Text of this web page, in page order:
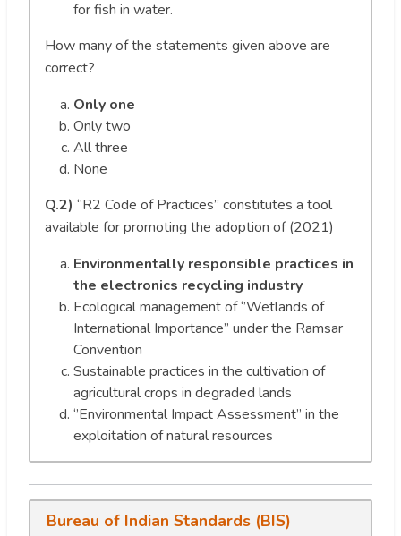
for fish in water.
How many of the statements given above are
correct?
Only one
Only two
All three
None
Q.2) “R2 Code of Practices” constitutes a tool
available for promoting the adoption of (2021)
Environmentally responsible practices in
the electronics recycling industry
Ecological management of ‘’Wetlands of
International Importance” under the Ramsar
Convention
Sustainable practices in the cultivation of
agricultural crops in degraded lands
‘’Environmental Impact Assessment’’ in the
exploitation of natural resources
Bureau of Indian Standards (BIS)